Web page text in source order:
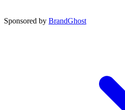
Sponsored by BrandGhost